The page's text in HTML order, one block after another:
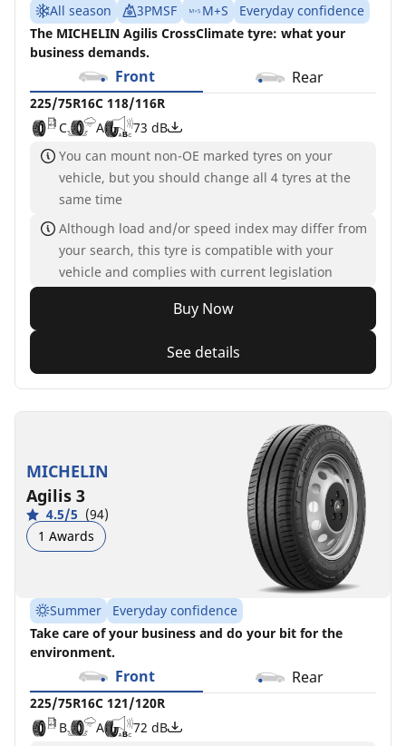
All season 3PMSF M+S
Everyday confidence
The MICHELIN Agilis CrossClimate tyre: what your
business demands.
Front Rear
225/75R16C 118/116R
C
A
73 dB
You can mount non-OE marked tyres on your
vehicle, but you should change all 4 tyres at the
same time
Although load and/or speed index may differ from
your search, this tyre is compatible with your
vehicle and complies with current legislation
Buy Now
See details
MICHELIN
Agilis 3
4.5/5 (94)
1 Awards
Summer
Everyday confidence
Take care of your business and do your bit for the
environment.
Front Rear
225/75R16C 121/120R
B
A
72 dB